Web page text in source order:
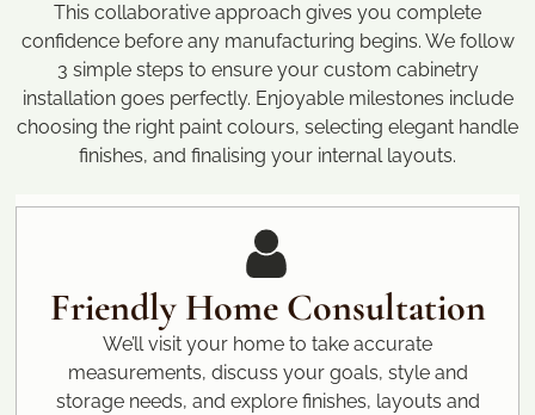
This collaborative approach gives you complete
confidence before any manufacturing begins. We follow
3 simple steps to ensure your custom cabinetry
installation goes perfectly. Enjoyable milestones include
choosing the right paint colours, selecting elegant handle
finishes, and finalising your internal layouts.
Friendly Home Consultation
We’ll visit your home to take accurate
measurements, discuss your goals, style and
storage needs, and explore finishes, layouts and